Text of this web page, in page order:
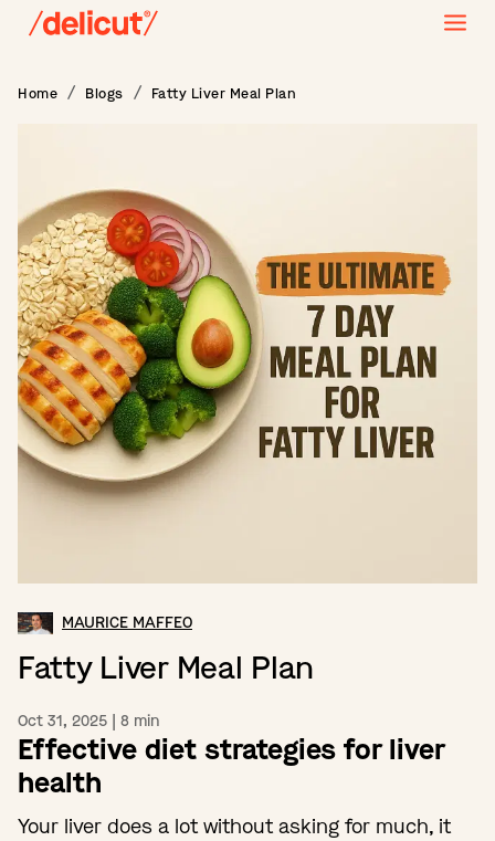
Home Blogs Fatty Liver Meal Plan
MAURICE MAFFEO
Fatty Liver Meal Plan
Oct 31, 2025 | 8 min
Effective diet strategies for liver
health
Your liver does a lot without asking for much, it